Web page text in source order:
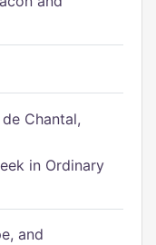
Chantal,
in Ordinary
and